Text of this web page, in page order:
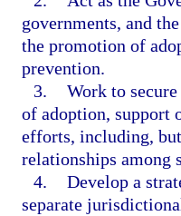
governments, and
the promotion of
prevention.
3. Work to
of adoption, support
efforts, including,
relationships among
4. Develop a
separate